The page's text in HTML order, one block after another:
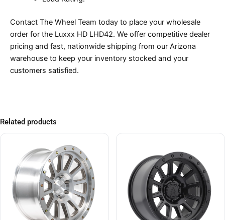
Contact The Wheel Team today to place your wholesale
order for the Luxxx HD LHD42. We offer competitive dealer
pricing and fast, nationwide shipping from our Arizona
warehouse to keep your inventory stocked and your
customers satisfied.
Related products